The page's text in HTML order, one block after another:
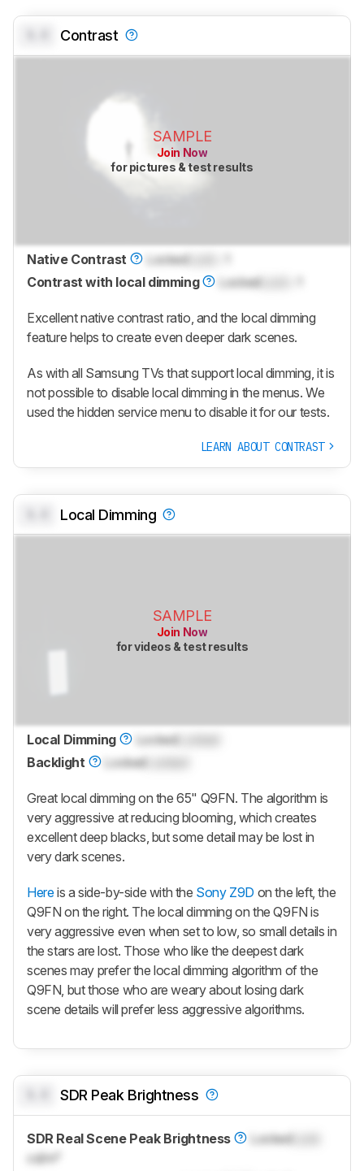
Contrast
SAMPLE
Join Now
for pictures & test results
Native Contrast Locked
Contrast with local dimming
Locked
Excellent native contrast ratio, and the local dimming
feature helps to create even deeper dark scenes.
As with all Samsung TVs that support local dimming, it is
not possible to disable local dimming in the menus. We
used the hidden service menu to disable it for our tests.
LEARN ABOUT CONTRAST
Local Dimming
SAMPLE
Join Now
for videos & test results
Local Dimming LockedLocked
Backlight
Locked
Great local dimming on the 65" Q9FN. The algorithm is
very aggressive at reducing blooming, which creates
excellent deep blacks, but some detail may be lost in
very dark scenes.
Hereis a side-by-side with the Sony Z9D on the left, the
Q9FN on the right. The local dimming on the Q9FN is
very aggressive even when set to low, so small details in
the stars are lost. Those who like the deepest dark
scenes may prefer the local dimming algorithm of the
Q9FN, but those who are weary about losing dark
scene details will prefer less aggressive algorithms.
SDR Peak Brightness
SDR Real Scene Peak Brightness LockedLock
cd/m²